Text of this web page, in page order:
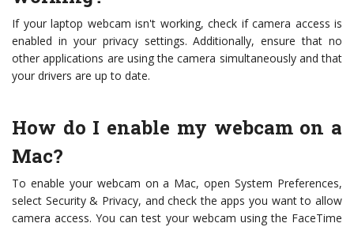
If your laptop webcam isn't working, check if camera access is
enabled in your privacy settings. Additionally, ensure that no
other applications are using the camera simultaneously and that
your drivers are up to date.
How do I enable my webcam on a
Mac?
To enable your webcam on a Mac, open System Preferences,
select Security & Privacy, and check the apps you want to allow
camera access. You can test your webcam using the FaceTime